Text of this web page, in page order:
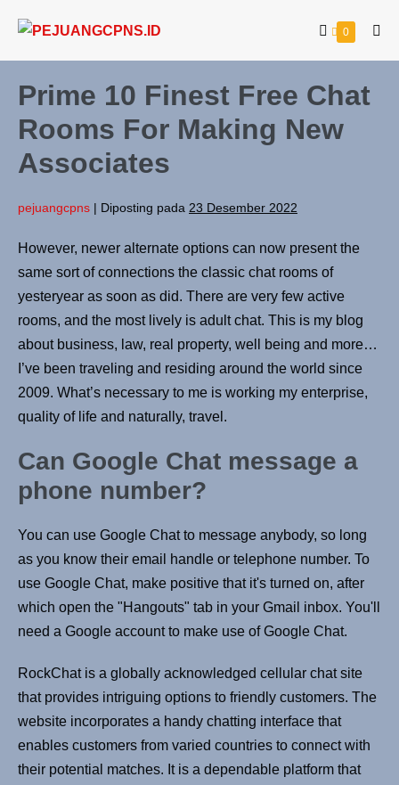
0
Prime 10 Finest Free Chat
Rooms For Making New
Associates
pejuangcpns | Diposting pada 23 Desember 2022
However, newer alternate options can now present the
same sort of connections the classic chat rooms of
yesteryear as soon as did. There are very few active
rooms, and the most lively is adult chat. This is my blog
about business, law, real property, well being and more…
I’ve been traveling and residing around the world since
2009. What’s necessary to me is working my enterprise,
quality of life and naturally, travel.
Can Google Chat message a
phone number?
You can use Google Chat to message anybody, so long
as you know their email handle or telephone number. To
use Google Chat, make positive that it's turned on, after
which open the "Hangouts" tab in your Gmail inbox. You'll
need a Google account to make use of Google Chat.
RockChat is a globally acknowledged cellular chat site
that provides intriguing options to friendly customers. The
website incorporates a handy chatting interface that
enables customers from varied countries to connect with
their potential matches. It is a dependable platform that